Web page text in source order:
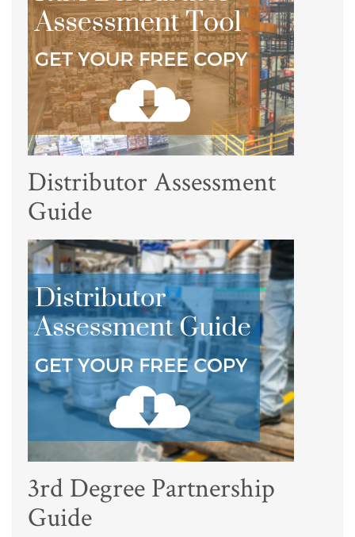
Distributor Assessment
Guide
3rd Degree Partnership
Guide